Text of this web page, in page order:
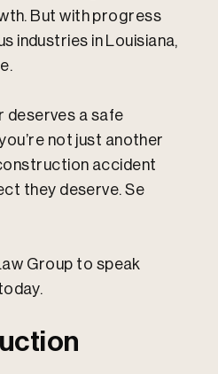
But with progress
industries in Louisiana,
deserves a safe
not just another
accident
they deserve. Se
Group to speak